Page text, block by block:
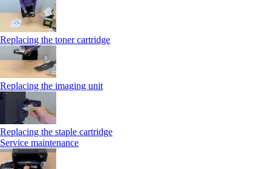
Replacing the toner cartridge
Replacing the imaging unit
Replacing the staple cartridge
Service maintenance